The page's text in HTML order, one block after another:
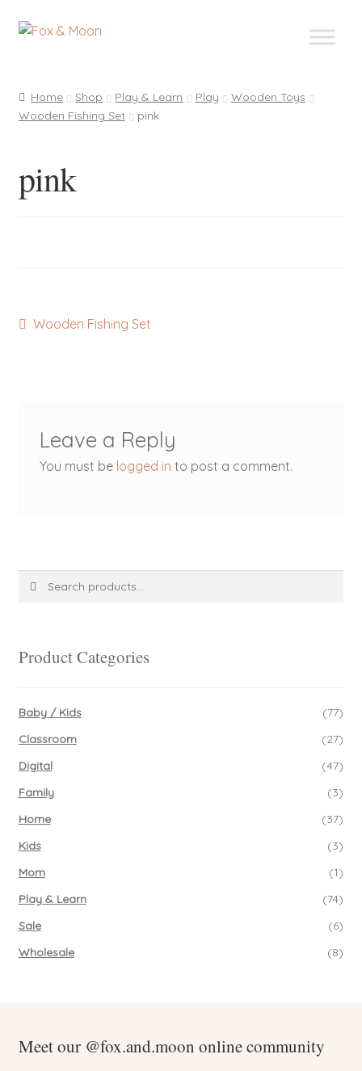
Skip
Skip
Home Shop Play & Learn Play
Wooden Toys
Wooden Fishing Set
pink
pink
Post
Previous
Wooden Fishing Set
Leave a Reply
You must be logged in to post a comment.
Product Categories
Baby / Kids
(77)
Classroom
(27)
Digital
(47)
Family
(3)
Home
(37)
Kids
(3)
Mom
(1)
Play & Learn
(74)
Sale
(6)
Wholesale
(8)
Meet our @fox.and.moon online community